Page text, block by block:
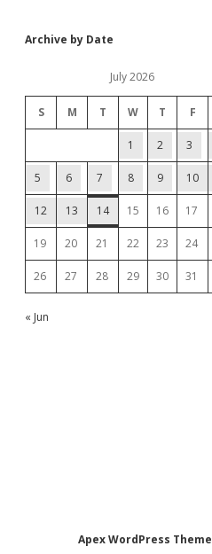
Archive by Date
July 2026
S M T W T F
1 2 3
5 6 7 8 9 10
12 13 14 15 16 17
19 20 21 22 23 24
26 27 28 29 30 31
« Jun
Apex WordPress Theme